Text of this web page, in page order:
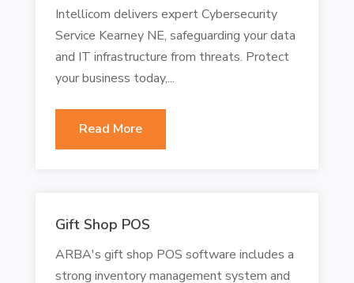
Intellicom delivers expert Cybersecurity
Service Kearney NE, safeguarding your data
and IT infrastructure from threats. Protect
your business today,...
Read More
Gift Shop POS
ARBA's gift shop POS software includes a
strong inventory management system and